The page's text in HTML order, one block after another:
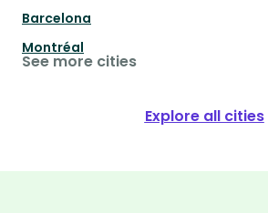
Barcelona
Montréal
See more cities
Explore all cities